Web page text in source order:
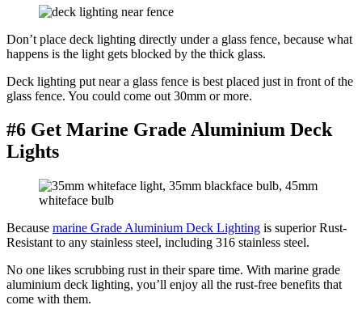
Don’t place deck lighting directly under a glass fence, because what
happens is the light gets blocked by the thick glass.
Deck lighting put near a glass fence is best placed just in front of the
glass fence. You could come out 30mm or more.
#6 Get Marine Grade Aluminium Deck
Lights
Because marine Grade Aluminium Deck Lighting is superior Rust-
Resistant to any stainless steel, including 316 stainless steel.
No one likes scrubbing rust in their spare time. With marine grade
aluminium deck lighting, you’ll enjoy all the rust-free benefits that
come with them.